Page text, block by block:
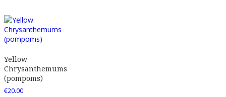
Yellow
Chrysanthemums
(pompoms)
€20.00